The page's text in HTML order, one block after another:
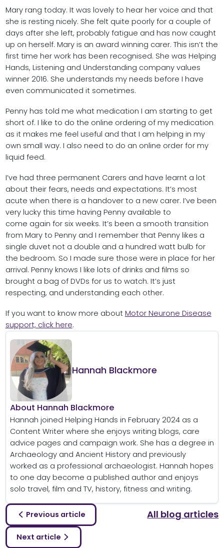
Mary rang today. It was lovely to hear her voice and that
she is resting nicely. She felt quite poorly for a couple of
days after she left, probably fatigue and has now caught
up on herself. Mary is an award winning carer. This isn’t the
first time her work has been recognised. She was Helping
Hands, Listening and Understanding company values
winner 2016. She understands my needs before I have
even communicated it sometimes.
Penny has told me what medication I am starting to get
short of. I like to do the online ordering of my medication
as it makes me feel useful and that I am helping in my
own small way. I also need to do an online order for my
liquid feed.
I’ve had three permanent Carers and have learnt a lot
about their fears, needs and expectations. It’s most
acute when there is a handover to a new carer. I’ve been
very lucky this time having Penny available to
come again for six weeks. It’s been a smooth transition
from Mary to Penny and I remember that Penny likes a
single duvet not a double and a hundred watt bulb for
the bedroom. So I made sure those were in place for her
arrival. Penny knows I like lots of drinks and films so
brought a bag of DVDs for us to watch. It’s just
respecting, and understanding each other.
If you want to know more about Motor Neurone Disease
support, click here.
Hannah Blackmore
About Hannah Blackmore
Hannah joined Helping Hands in February 2024 as a
Content Writer where she enjoys writing blogs, care
advice pages and campaign work. She has a degree in
Archaeology and Ancient History and previously
worked as a professional archaeologist. Hannah hopes
to one day become a published author and enjoys
solo travel, film and TV, history, fitness and writing.
Previous article All blog articles
Next article